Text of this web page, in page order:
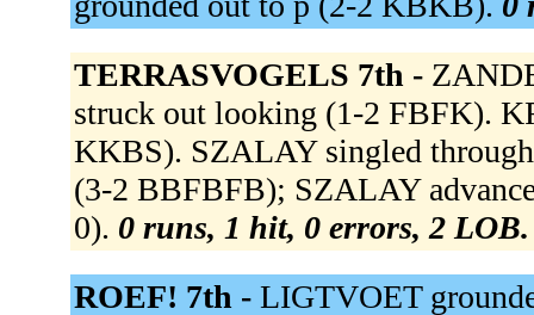
TERRASVOGELS 7th -
struck out looking (1-2 FBFK).
KKBS). SZALAY singled
(3-2 BBFBFB); SZALAY
0). 0 runs, 1 hit, 0 errors, 2 LOB.
ROEF! 7th - LIGTVOET